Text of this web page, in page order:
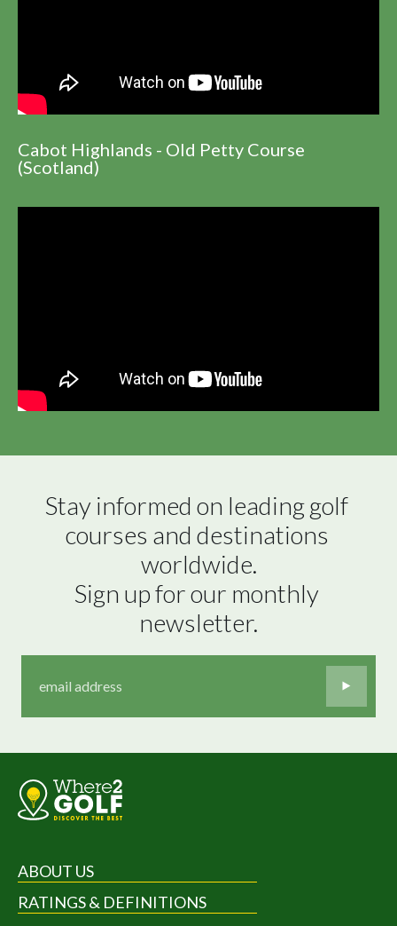
Cabot Highlands - Old Petty Course
(Scotland)
Stay informed on leading golf
courses and destinations
worldwide.
Sign up for our monthly
newsletter.
ABOUT US
RATINGS & DEFINITIONS